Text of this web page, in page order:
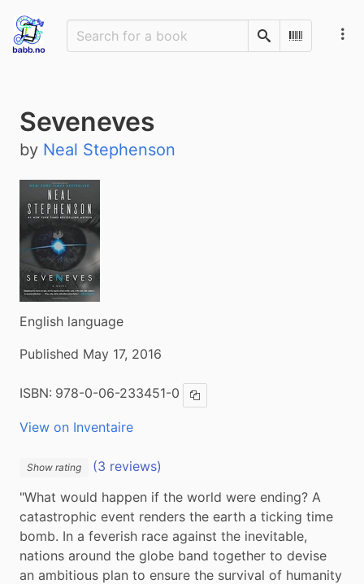
SearchScan
Seveneves
by Neal Stephenson
English language
Published May 17, 2016
ISBN: 978-0-06-233451-0 Copy ISBN
View on Inventaire
Show rating
(3 reviews)
"What would happen if the world were ending? A
catastrophic event renders the earth a ticking time
bomb. In a feverish race against the inevitable,
nations around the globe band together to devise
an ambitious plan to ensure the survival of humanity